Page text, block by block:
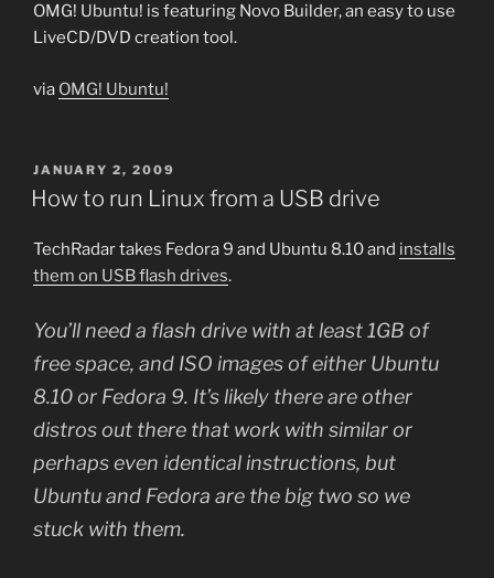
OMG! Ubuntu! is featuring Novo Builder, an easy to use
LiveCD/DVD creation tool.
via OMG! Ubuntu!
POSTED
ON
JANUARY 2, 2009
How to run Linux from a USB drive
TechRadar takes Fedora 9 and Ubuntu 8.10 and installs
them on USB flash drives.
You’ll need a flash drive with at least 1GB of
free space, and ISO images of either Ubuntu
8.10 or Fedora 9. It’s likely there are other
distros out there that work with similar or
perhaps even identical instructions, but
Ubuntu and Fedora are the big two so we
stuck with them.